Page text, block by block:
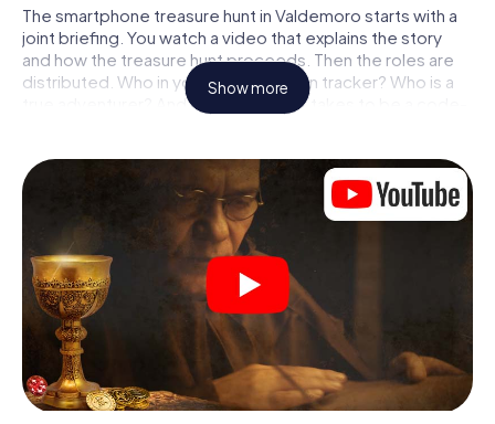
The smartphone treasure hunt in Valdemoro starts with a
joint briefing. You watch a video that explains the story
and how the treasure hunt proceeds. Then the roles are
distributed. Who in your team is a born tracker? Who is a
true adventurer? And who has what it takes to be a code-
Once the roles are assigned, the treasure hunt can begin:
At various locations in the city, you will crack encrypted
codes, solve tricky logic tasks, and search for evidence.
Your smartphone is your most crucial investigative tool:
our web app lets you interview witnesses and investigate
crime scenes, helps you collect evidence, and navigates
you safely through Valdemoro.
During the game, you and your team will dive deeper and
deeper into the exciting story, and soon you will realize
that the precious treasure is only a few steps away.
Show more